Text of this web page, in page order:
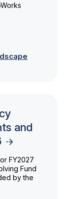
and
FY2027
Fund
by the